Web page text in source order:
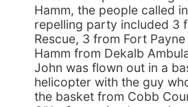
Hamm, the people called
repelling party included 3
Rescue, 3 from Fort
Hamm from Dekalb
John was flown out in a
helicopter with the guy
the basket from Cobb